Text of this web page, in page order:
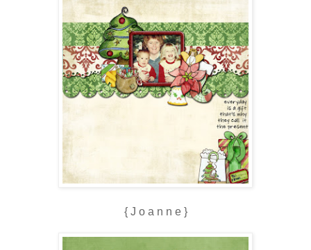
{ J o a n n e }